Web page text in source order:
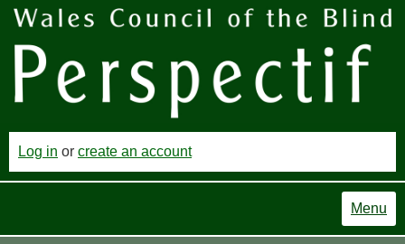
Log in or create an account
Menu